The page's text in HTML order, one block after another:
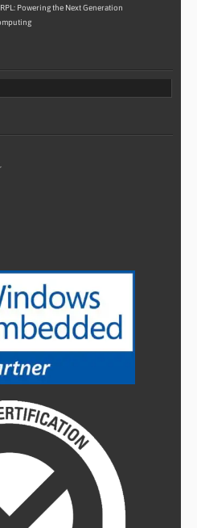
RPL: Powering the Next Generation